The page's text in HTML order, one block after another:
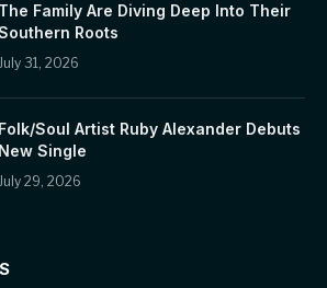
The Family Are Diving Deep Into Their
Roots
31, 2026
Folk/Soul Artist Ruby Alexander Debuts
New Single
29, 2026